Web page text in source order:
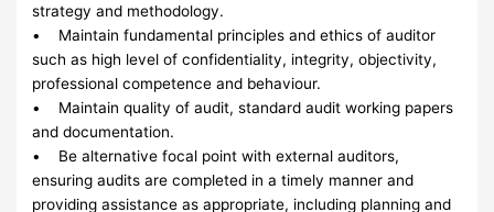
strategy and methodology.
• Maintain fundamental principles and ethics of auditor
such as high level of confidentiality, integrity, objectivity,
professional competence and behaviour.
• Maintain quality of audit, standard audit working papers
and documentation.
• Be alternative focal point with external auditors,
ensuring audits are completed in a timely manner and
providing assistance as appropriate, including planning and